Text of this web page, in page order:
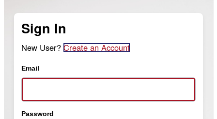
Sign In
New User? Create an Account
Email
Password